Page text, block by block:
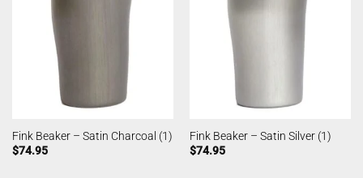
Fink Beaker – Satin Charcoal (1)
$74.95
Fink Beaker – Satin Silver (1)
$74.95